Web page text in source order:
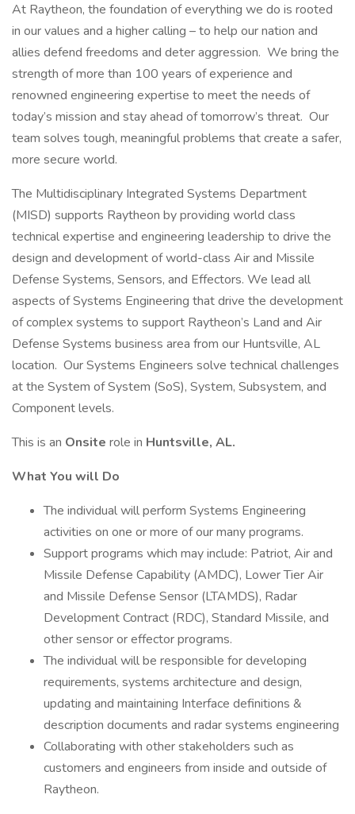
At Raytheon, the foundation of everything we do is rooted
in our values and a higher calling – to help our nation and
allies defend freedoms and deter aggression. We bring the
strength of more than 100 years of experience and
renowned engineering expertise to meet the needs of
today’s mission and stay ahead of tomorrow’s threat. Our
team solves tough, meaningful problems that create a safer,
more secure world.
The Multidisciplinary Integrated Systems Department
(MISD) supports Raytheon by providing world class
technical expertise and engineering leadership to drive the
design and development of world-class Air and Missile
Defense Systems, Sensors, and Effectors. We lead all
aspects of Systems Engineering that drive the development
of complex systems to support Raytheon’s Land and Air
Defense Systems business area from our Huntsville, AL
location. Our Systems Engineers solve technical challenges
at the System of System (SoS), System, Subsystem, and
Component levels.
This is an Onsite role in Huntsville, AL.
What You will Do
The individual will perform Systems Engineering
activities on one or more of our many programs.
Support programs which may include: Patriot, Air and
Missile Defense Capability (AMDC), Lower Tier Air
and Missile Defense Sensor (LTAMDS), Radar
Development Contract (RDC), Standard Missile, and
other sensor or effector programs.
The individual will be responsible for developing
requirements, systems architecture and design,
updating and maintaining Interface definitions &
description documents and radar systems engineering
Collaborating with other stakeholders such as
customers and engineers from inside and outside of
Raytheon.